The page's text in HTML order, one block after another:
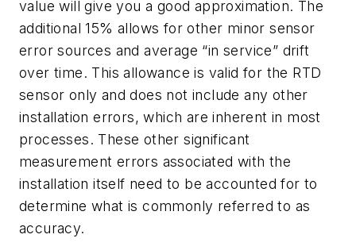
value will give you a good approximation. The
additional 15% allows for other minor sensor
error sources and average “in service” drift
over time. This allowance is valid for the RTD
sensor only and does not include any other
installation errors, which are inherent in most
processes. These other significant
measurement errors associated with the
installation itself need to be accounted for to
determine what is commonly referred to as
accuracy.